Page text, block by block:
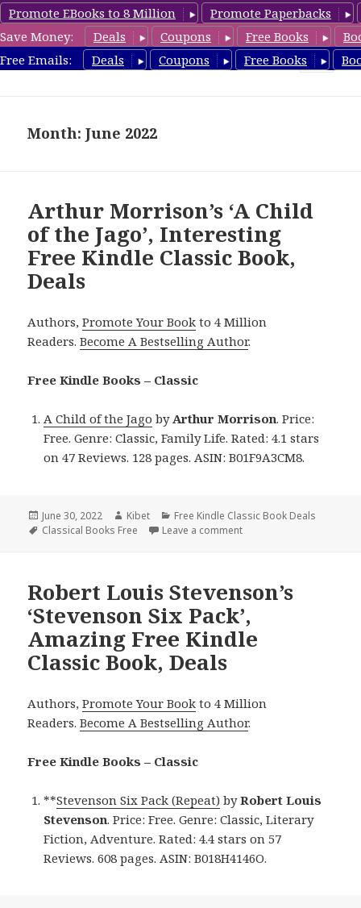
Promote EBooks to 8 Million
Promote Paperbacks
Save Money:
Deals Coupons Free Books
Free Emails:
Deals Coupons Free Books
freeclassicsbooks.com
Month: June 2022
Arthur Morrison’s ‘A Child
of the Jago’, Interesting
Free Kindle Classic Book,
Deals
Authors,Promote Your Book to 4 Million
Readers.Become A Bestselling Author.
Free Kindle Books – Classic
A Child of the Jago byArthur Morrison. Price:
Free. Genre: Classic, Family Life. Rated: 4.1 stars
on 47 Reviews. 128 pages. ASIN: B01F9A3CM8.
Posted
on
June 30, 2022 Author
Kibet Categories
Free Kindle Classic Book Deals
Tags
Classical Books Free Leave a comment
Robert Louis Stevenson’s
‘Stevenson Six Pack’,
Amazing Free Kindle
Classic Book, Deals
Authors,Promote Your Book to 4 Million
Readers.Become A Bestselling Author.
Free Kindle Books – Classic
**Stevenson Six Pack (Repeat) byRobert Louis
Stevenson. Price: Free. Genre: Classic, Literary
Fiction, Adventure. Rated: 4.4 stars on 57
Reviews. 608 pages. ASIN: B018H4146O.